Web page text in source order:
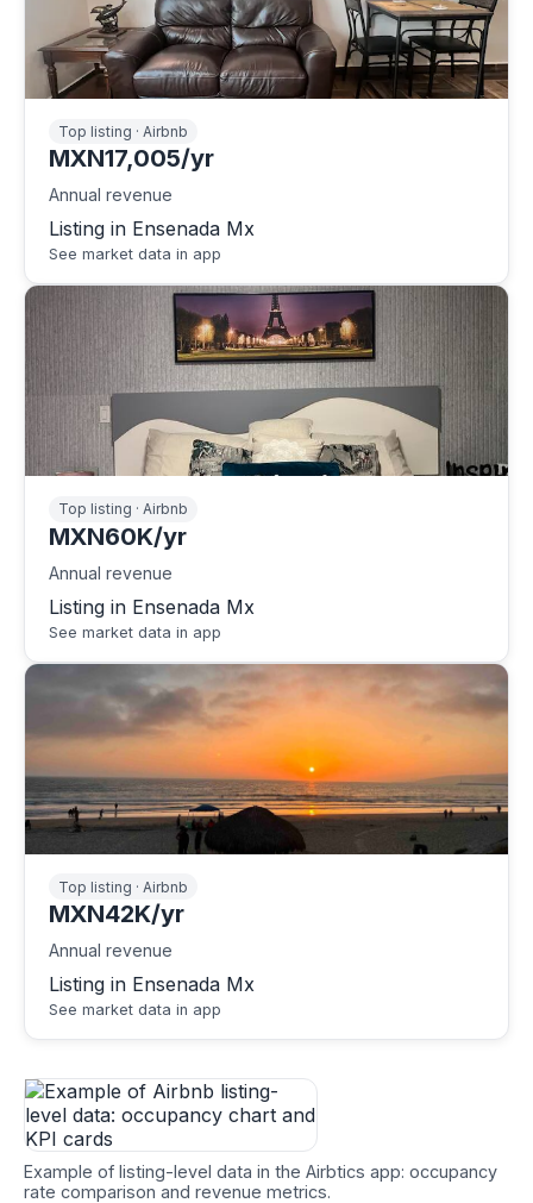
Top listing · Airbnb
MXN17,005/yr
Annual revenue
Listing in Ensenada Mx
See market data in app
Top listing · Airbnb
MXN60K/yr
Annual revenue
Listing in Ensenada Mx
See market data in app
Top listing · Airbnb
MXN42K/yr
Annual revenue
Listing in Ensenada Mx
See market data in app
Example of listing-level data in the Airbtics app: occupancy
rate comparison and revenue metrics.